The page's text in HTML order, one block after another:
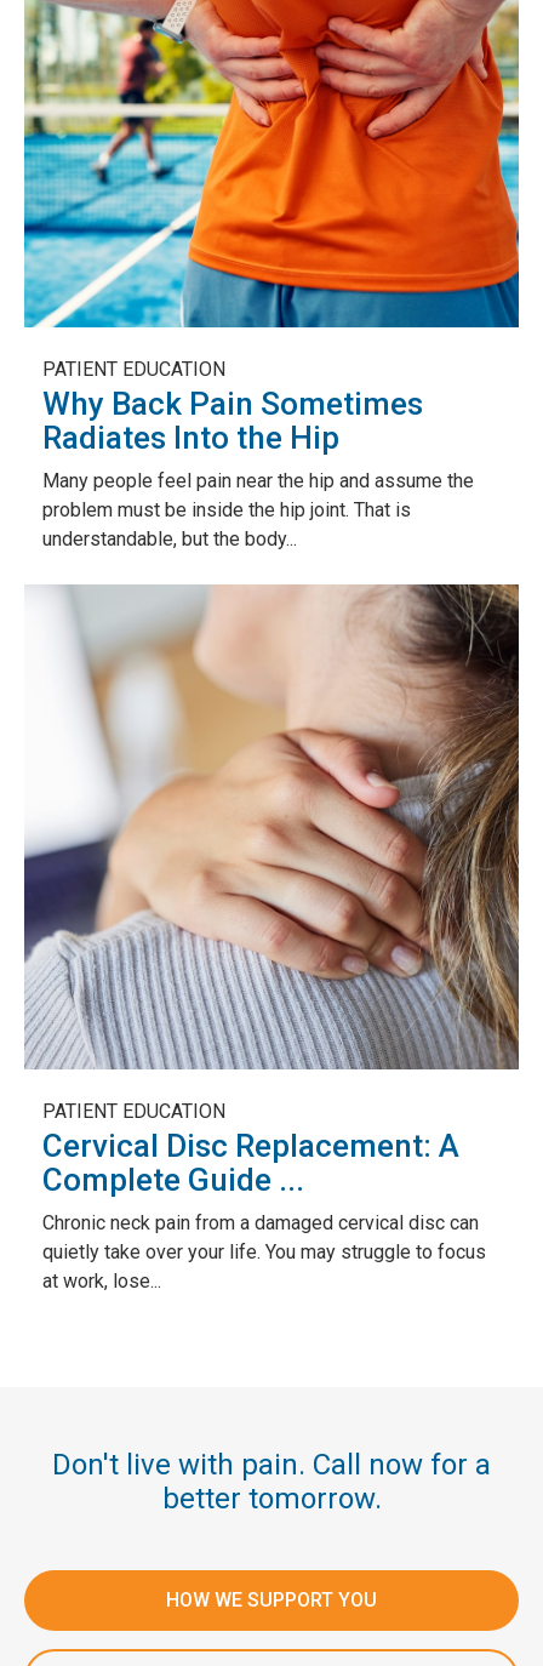
PATIENT EDUCATION
Why Back Pain Sometimes
Radiates Into the Hip
Many people feel pain near the hip and assume the
problem must be inside the hip joint. That is
understandable, but the body...
PATIENT EDUCATION
Cervical Disc Replacement: A
Complete Guide ...
Chronic neck pain from a damaged cervical disc can
quietly take over your life. You may struggle to focus
at work, lose...
Don't live with pain. Call now for a
better tomorrow.
HOW WE SUPPORT YOU